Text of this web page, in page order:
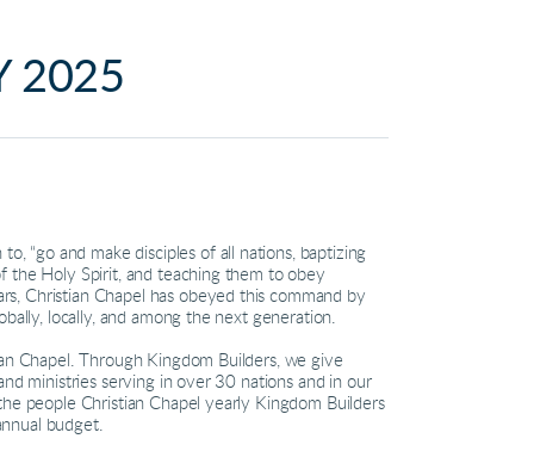
2025
“go and make disciples of all nations, baptizing
the Holy Spirit, and teaching them to obey
Christian Chapel has obeyed this command by
locally, and among the next generation.
Chapel. Through Kingdom Builders, we give
ministries serving in over 30 nations and in our
people Christian Chapel yearly Kingdom Builders
budget.